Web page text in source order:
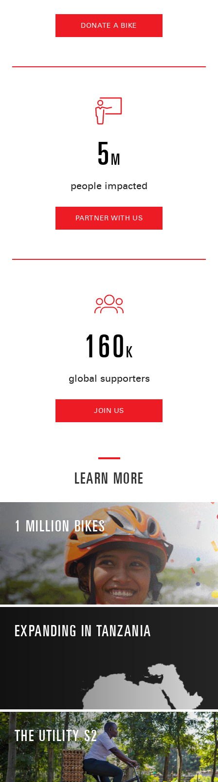
DONATE A BIKE
5M
people impacted
PARTNER WITH US
160K
global supporters
JOIN US
LEARN MORE
1 MILLION BIKES
EXPANDING IN TANZANIA
THE UTILITY S2